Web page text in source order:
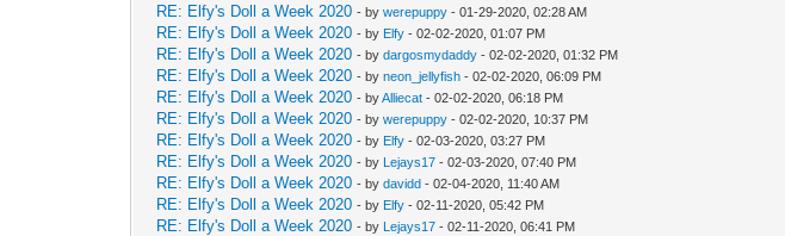
RE: Elfy's Doll a Week 2020 - bywerepuppy - 01-29-2020, 02:28 AM
RE: Elfy's Doll a Week 2020 - by Elfy - 02-02-2020, 01:07 PM
RE: Elfy's Doll a Week 2020 - bydargosmydaddy - 02-02-2020, 01:32 PM
RE: Elfy's Doll a Week 2020 - byneon_jellyfish - 02-02-2020, 06:09 PM
RE: Elfy's Doll a Week 2020 - byAlliecat - 02-02-2020, 06:18 PM
RE: Elfy's Doll a Week 2020 - bywerepuppy - 02-02-2020, 10:37 PM
RE: Elfy's Doll a Week 2020 - by Elfy - 02-03-2020, 03:27 PM
RE: Elfy's Doll a Week 2020 - by Lejays17 - 02-03-2020, 07:40 PM
RE: Elfy's Doll a Week 2020 - bydavidd - 02-04-2020, 11:40 AM
RE: Elfy's Doll a Week 2020 - by Elfy - 02-11-2020, 05:42 PM
RE: Elfy's Doll a Week 2020 - by Lejays17 - 02-11-2020, 06:41 PM